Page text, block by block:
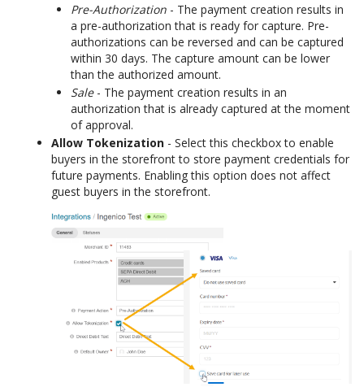
Pre-Authorization - The payment creation results in
a pre-authorization that is ready for capture. Pre-
authorizations can be reversed and can be captured
within 30 days. The capture amount can be lower
than the authorized amount.
Sale- The payment creation results in an
authorization that is already captured at the moment
of approval.
Allow Tokenization - Select this checkbox to enable
buyers in the storefront to store payment credentials for
future payments. Enabling this option does not affect
guest buyers in the storefront.